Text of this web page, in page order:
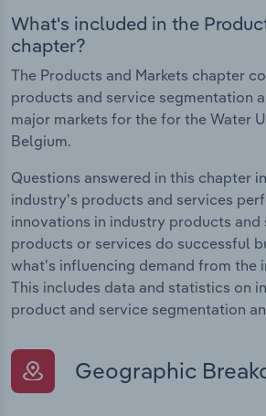
What's included in the
chapter?
The Products and Markets chapter
products and service segmentation
major markets for the for the Water
Belgium.
Questions answered in this chapter
industry's products and services
innovations in industry products and
products or services do successful
what's influencing demand from the
This includes data and statistics on
product and service segmentation
Geographic